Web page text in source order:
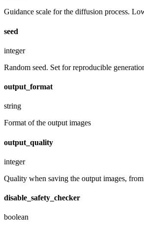
Guidance scale for the diffusion process.
seed
integer
Random seed. Set for reproducible
output_format
string
Format of the output images
output_quality
integer
Quality when saving the output images,
disable_safety_checker
boolean